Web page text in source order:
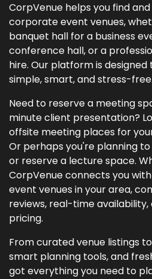
CorpVenue helps you find
corporate event venues,
banquet hall for a business
conference hall, or a
hire. Our platform is
simple, smart, and stress-free.
Need to reserve a meeting
minute client presentation?
offsite meeting places for
Or perhaps you're planning
or reserve a lecture space.
CorpVenue connects you
event venues in your area,
reviews, real-time
pricing.
From curated venue listings
smart planning tools, and
got everything you need to